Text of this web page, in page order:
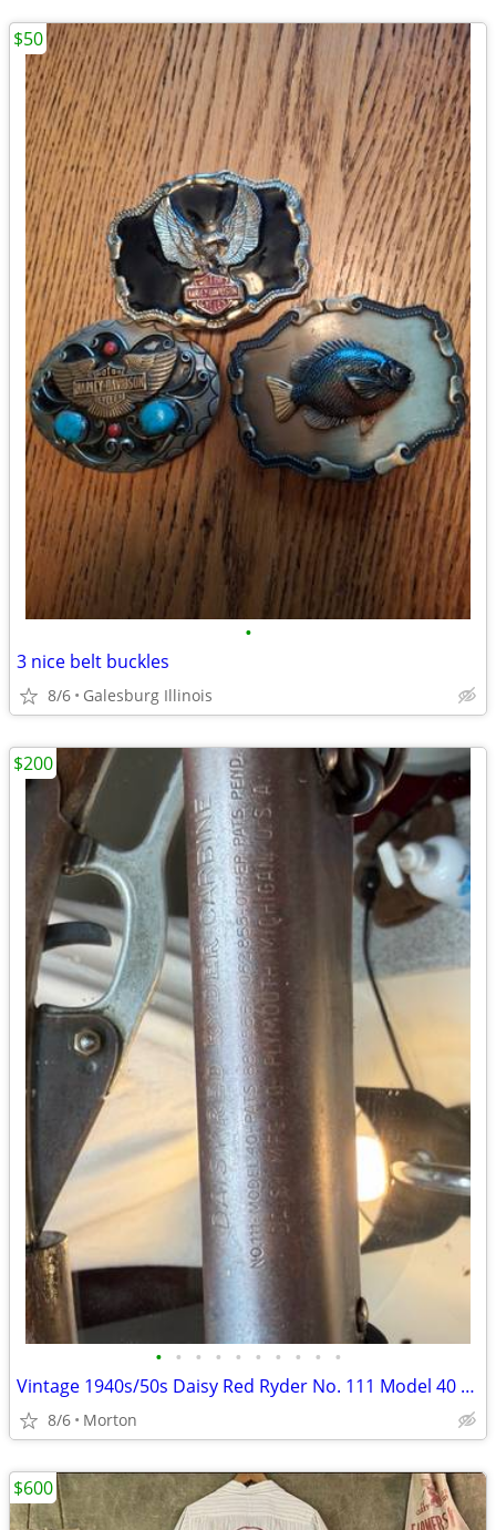
•
3 nice belt buckles
8/6 Galesburg Illinois
$50
• • • • • • • • • •
Vintage 1940s/50s Daisy Red Ryder No. 111 Model 40 BB Gun Aluminum Lever
8/6 Morton
$200
$600